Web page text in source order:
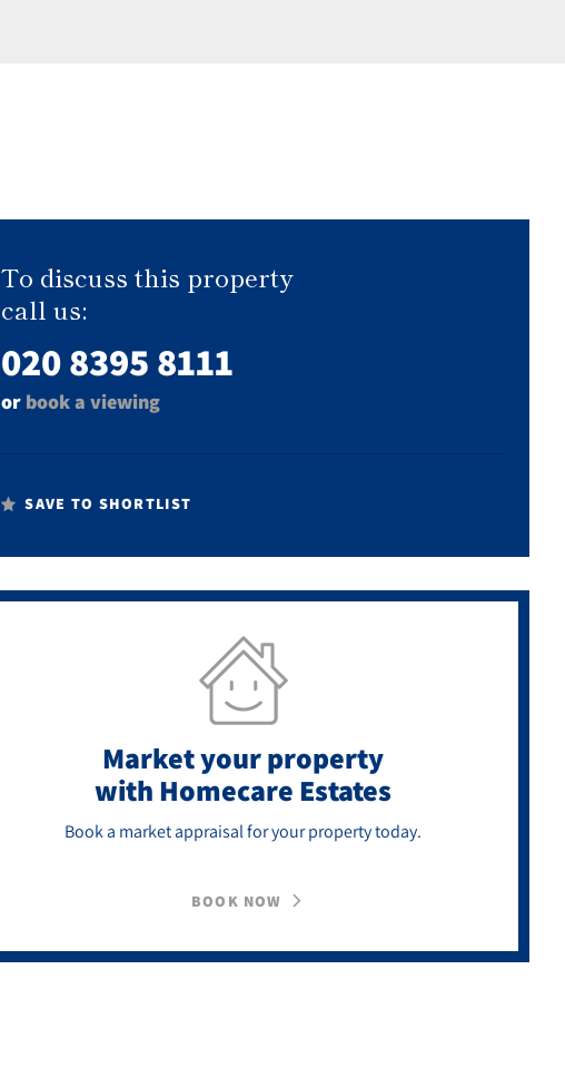
To discuss this property
call us:
020 8395 8111
or book a viewing
SAVE TO SHORTLIST
Market your property
with Homecare Estates
Book a market appraisal for your property today.
BOOK NOW